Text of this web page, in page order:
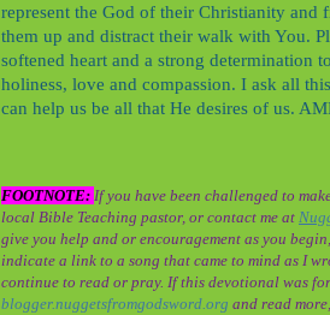
represent the God of their Christianity
them up and distract their walk with You.
softened heart and a strong determination
holiness, love and compassion. I ask all
can help us be all that He desires of us.
FOOTNOTE: If you have been challenged to
local Bible Teaching pastor, or contact me at
give you help and or encouragement as you
indicate a link to a song that came to mind as I
continue to read or pray. If this devotional was
blogger.nuggetsfromgodsword.org and read